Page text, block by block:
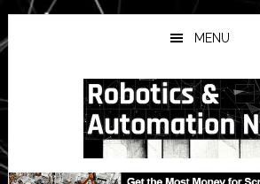
Skip
to
main
Skip
to
primary
Skip
to
secondary
MENU